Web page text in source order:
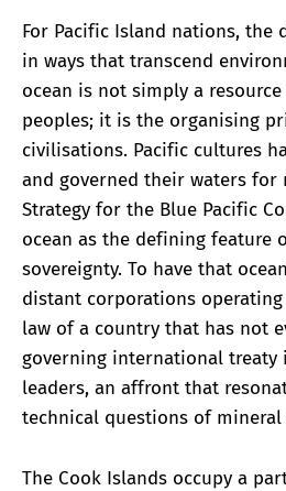
For Pacific Island nations, the
in ways that transcend
ocean is not simply a
peoples; it is the organising
civilisations. Pacific cultures
and governed their waters for
Strategy for the Blue Pacific
ocean as the defining feature
sovereignty. To have that
distant corporations
law of a country that has not
governing international treaty
leaders, an affront that
technical questions of
The Cook Islands occupy a